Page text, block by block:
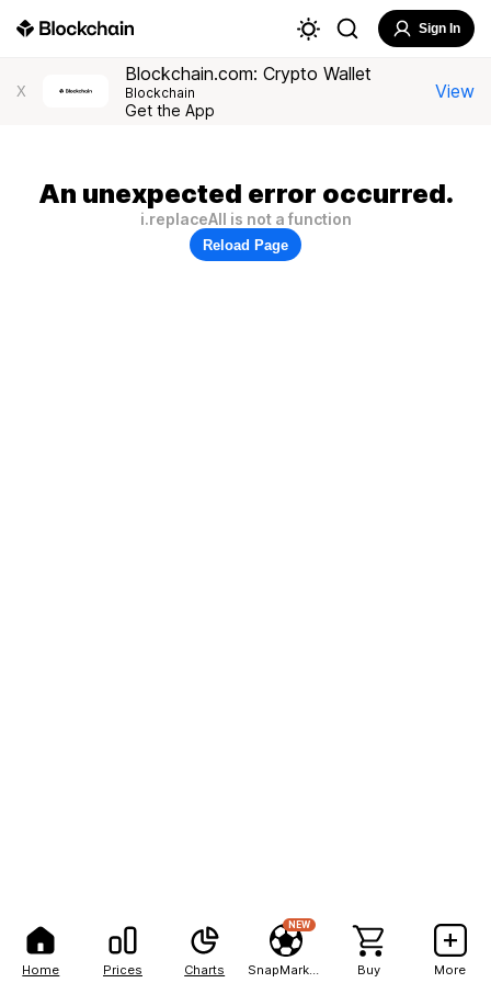
Home Prices Charts
NEW
Buy More
Sign In
X
Blockchain.com: Crypto Wallet
Blockchain
Get the App
View
An unexpected error occurred.
i.replaceAll is not a function
Reload Page